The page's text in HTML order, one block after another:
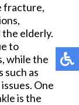
fracture,
elderly.
to
while the
such as
One
is the